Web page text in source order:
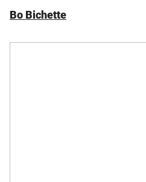
Bo Bichette